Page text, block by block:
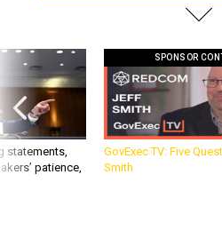
statements,
patience,
SPONSOR
GovExec TV: Five
Smith